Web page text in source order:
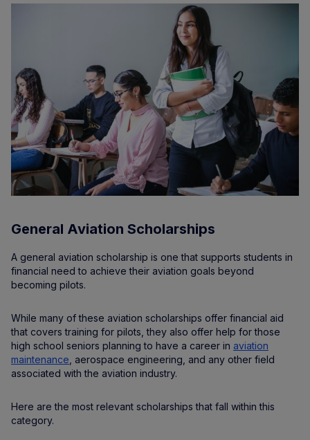
General Aviation Scholarships
A general aviation scholarship is one that supports students in
financial need to achieve their aviation goals beyond
becoming pilots.
While many of these aviation scholarships offer financial aid
that covers training for pilots, they also offer help for those
high school seniors planning to have a career in aviation
maintenance , aerospace engineering, and any other field
associated with the aviation industry.
Here are the most relevant scholarships that fall within this
category.